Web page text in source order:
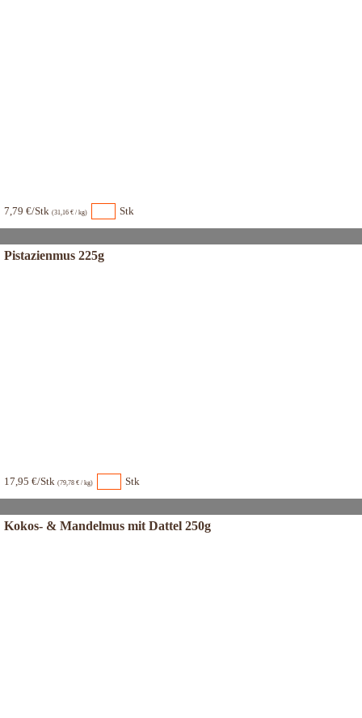
7,79 €/Stk (31,16 € / kg) Stk
Pistazienmus 225g
17,95 €/Stk (79,78 € / kg) Stk
Kokos- & Mandelmus mit Dattel 250g